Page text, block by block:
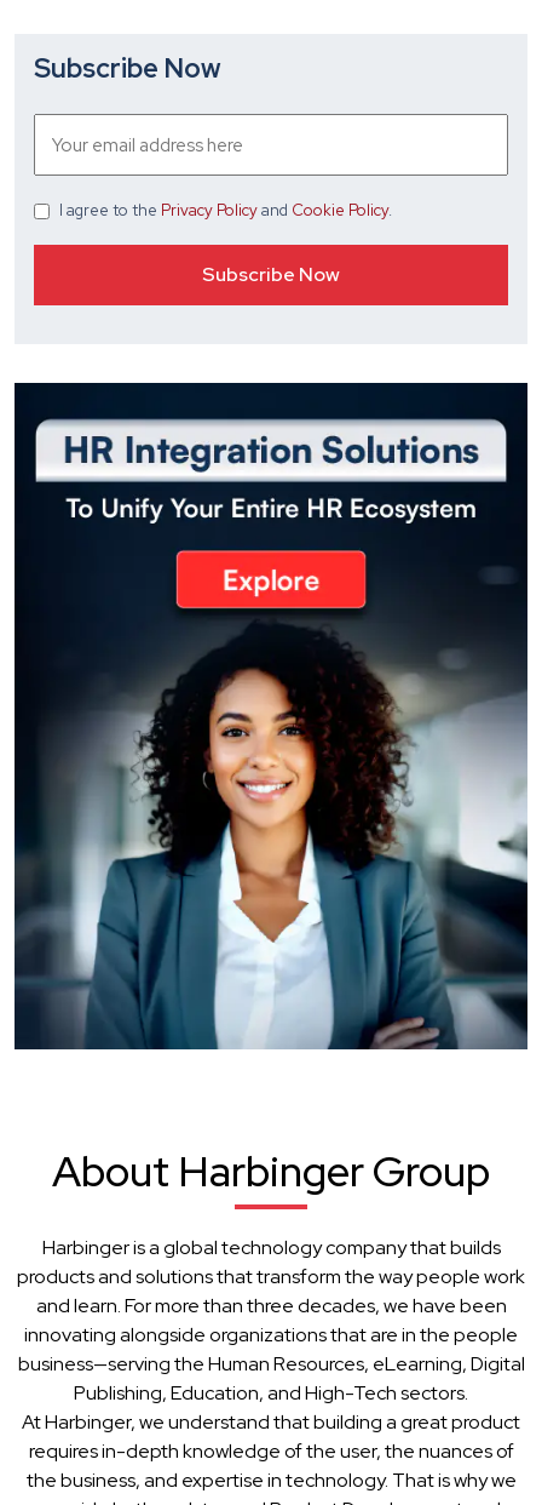
Subscribe Now
I agree to the Privacy Policyand Cookie Policy.
About Harbinger Group
Harbinger is a global technology company that builds
products and solutions that transform the way people work
and learn. For more than three decades, we have been
innovating alongside organizations that are in the people
business—serving the Human Resources, eLearning, Digital
Publishing, Education, and High-Tech sectors.
At Harbinger, we understand that building a great product
requires in-depth knowledge of the user, the nuances of
the business, and expertise in technology. That is why we